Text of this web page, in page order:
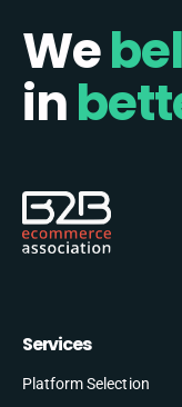
We
in
Services
Platform Selection